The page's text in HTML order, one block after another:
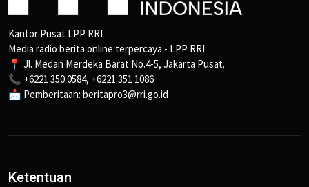
Kantor Pusat LPP RRI
Media radio berita online terpercaya - LPP RRI
📍 Jl. Medan Merdeka Barat No.4-5, Jakarta Pusat.
📞 +6221 350 0584, +6221 351 1086
📩 Pemberitaan: beritapro3@rri.go.id
Ketentuan